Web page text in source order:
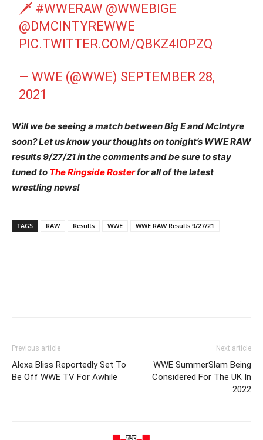
🗡 #WWERAW @WWEBIGE
@DMCINTYREWWE
PIC.TWITTER.COM/QBKZ4IOPZQ
— WWE (@WWE) SEPTEMBER 28,
2021
Will we be seeing a match between Big E and McIntyre
soon?Let us know your thoughts on tonight’s WWE RAW
results 9/27/21 in the comments and be sure to stay
tuned to The Ringside Rosterfor all of the latest
wrestling news!
TAGS RAW Results WWE WWE RAW Results 9/27/21
Previous article
Alexa Bliss Reportedly Set To
Be Off WWE TV For Awhile
Next article
WWE SummerSlam Being
Considered For The UK In
2022